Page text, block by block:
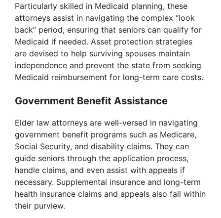
Particularly skilled in Medicaid planning, these
attorneys assist in navigating the complex “look
back” period, ensuring that seniors can qualify for
Medicaid if needed. Asset protection strategies
are devised to help surviving spouses maintain
independence and prevent the state from seeking
Medicaid reimbursement for long-term care costs.
Government Benefit Assistance
Elder law attorneys are well-versed in navigating
government benefit programs such as Medicare,
Social Security, and disability claims. They can
guide seniors through the application process,
handle claims, and even assist with appeals if
necessary. Supplemental insurance and long-term
health insurance claims and appeals also fall within
their purview.